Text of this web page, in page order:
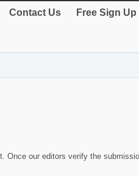
Contact Us Free Sign Up
Once our editors verify the